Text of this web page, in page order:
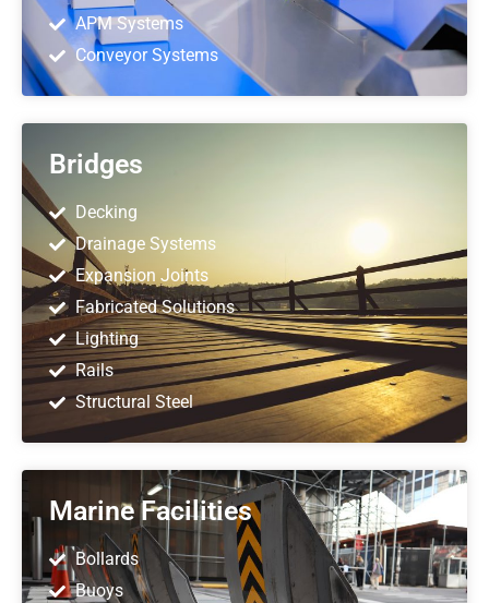
APM Systems
Conveyor Systems
Bridges
Decking
Drainage Systems
Expansion Joints
Fabricated Solutions
Lighting
Rails
Structural Steel
Marine Facilities
Bollards
Buoys